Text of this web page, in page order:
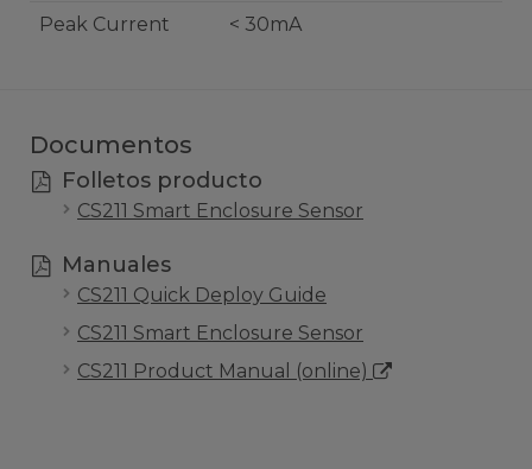
Peak Current < 30mA
Documentos
Folletos producto
CS211 Smart Enclosure Sensor
Manuales
CS211 Quick Deploy Guide
CS211 Smart Enclosure Sensor
CS211 Product Manual (online)